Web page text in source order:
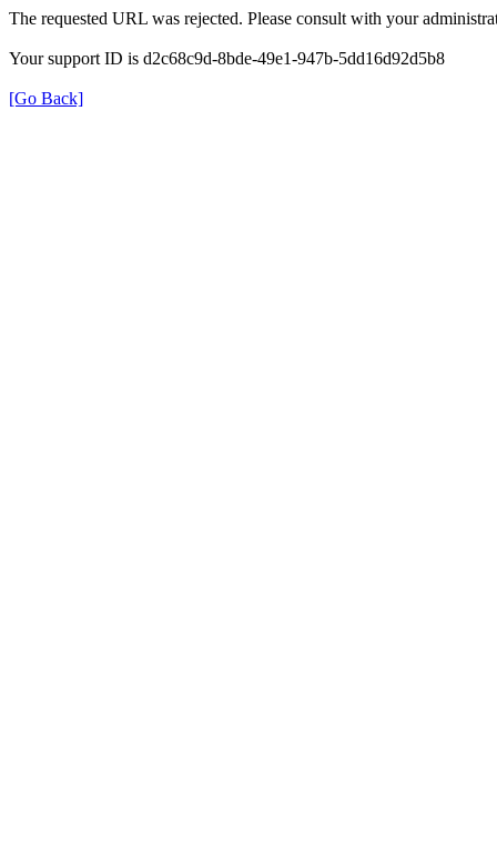
The requested URL was rejected. Please consult with your
Your support ID is d2c68c9d-8bde-49e1-947b-5dd16d92d5b8
[Go Back]